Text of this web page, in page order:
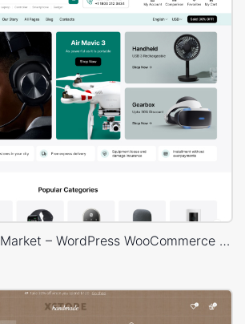
Electronic Mega Market – WordPress WooCommerce Theme